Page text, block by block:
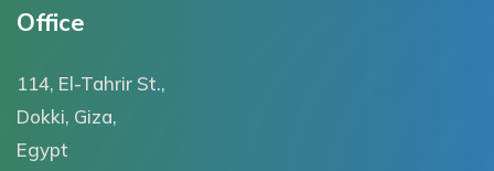
Office
114, El-Tahrir St.,
Dokki, Giza,
Egypt